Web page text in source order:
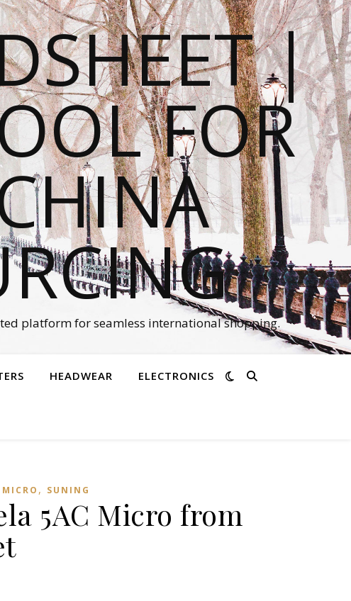
|
FOR
platform for seamless international shopping.
HEADWEAR ELECTRONICS
, SUNING
5AC Micro from